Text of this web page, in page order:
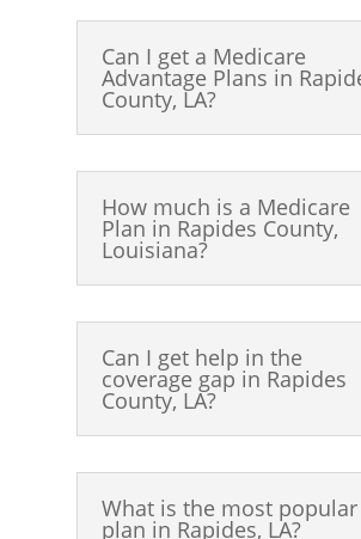
Can I get a Medicare
Advantage Plans in
County, LA?
How much is a Medicare
Plan in Rapides County,
Louisiana?
Can I get help in the
coverage gap in Rapides
County, LA?
What is the most popular
plan in Rapides, LA?